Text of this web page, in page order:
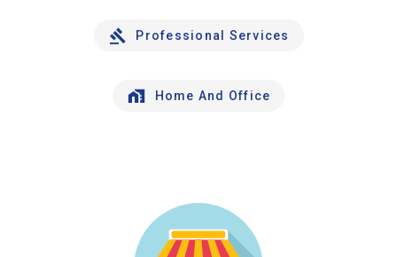
Professional Services
Home And Office